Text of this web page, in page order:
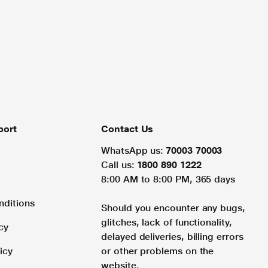
Contact Us
WhatsApp us: 70003 70003
Call us: 1800 890 1222
8:00 AM to 8:00 PM, 365 days
Should you encounter any bugs,
glitches, lack of functionality,
delayed deliveries, billing errors
or other problems on the
website.